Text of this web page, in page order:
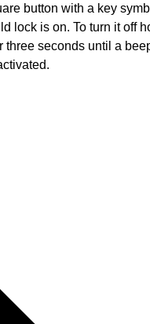
button with a key
lock is on. To turn it off
three seconds until a